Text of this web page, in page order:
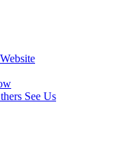
See Us